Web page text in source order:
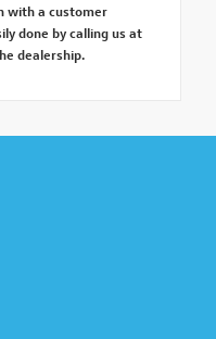
with a customer
done by calling us at
dealership.